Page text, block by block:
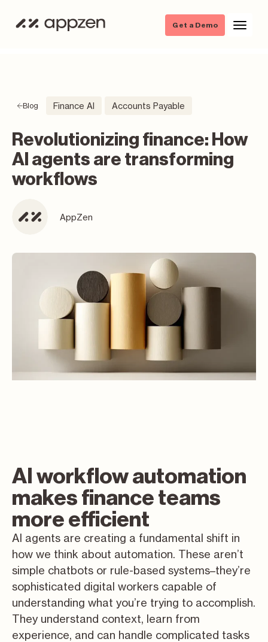
Get a Demo
Blog Finance AI Accounts Payable
Revolutionizing finance: How
AI agents are transforming
workflows
AppZen
AI workflow automation
makes finance teams
more efficient
AI agents are creating a fundamental shift in
how we think about automation. These aren’t
simple chatbots or rule-based systems–they’re
sophisticated digital workers capable of
understanding what you’re trying to accomplish.
They understand context, learn from
experience, and can handle complicated tasks